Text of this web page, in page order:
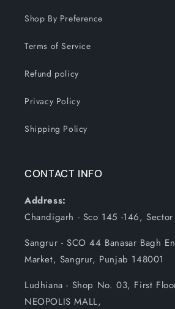
Shop By Preference
Terms of Service
Refund policy
Privacy Policy
Shipping Policy
CONTACT INFO
Address:
Chandigarh - Sco 145 -146,
Sangrur - SCO 44 Banasar Bagh
Market, Sangrur, Punjab 148001
Ludhiana - Shop No. 03, First
NEOPOLIS MALL,